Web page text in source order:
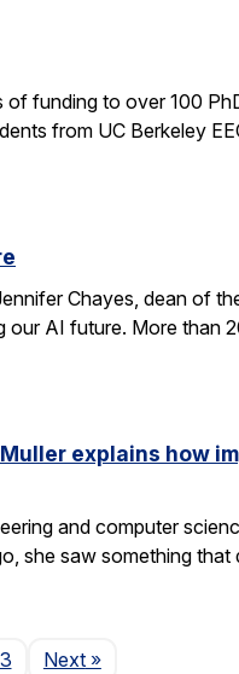
funding to over 100
from UC Berkeley
Chayes, dean of
AI future. More than
explains how
and computer
saw something that
NextPage
»